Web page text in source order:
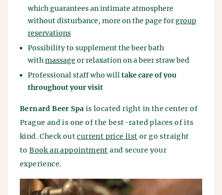
which guarantees an intimate atmosphere
without disturbance, more on the page forgroup
reservations
Possibility to supplement the beer bath
withmassage or relaxation on a beer straw bed
Professional staff who willtake care of you
throughout your visit
Bernard Beer Spa is located right in the center of
Prague and is one of the best-rated places of its
kind. Check outcurrent price list or go straight
toBook an appointment and secure your
experience.